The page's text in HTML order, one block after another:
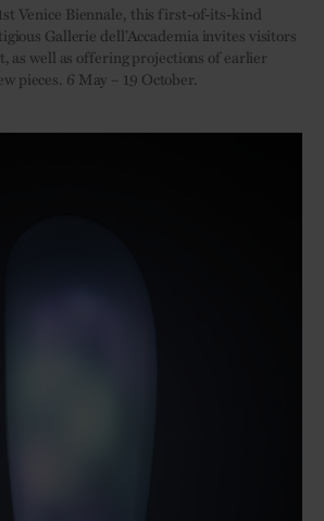
Venice Biennale, this first-of-its-kind
Gallerie dell’Accademia invites visitors
as well as offering projections of earlier
pieces. 6 May – 19 October.